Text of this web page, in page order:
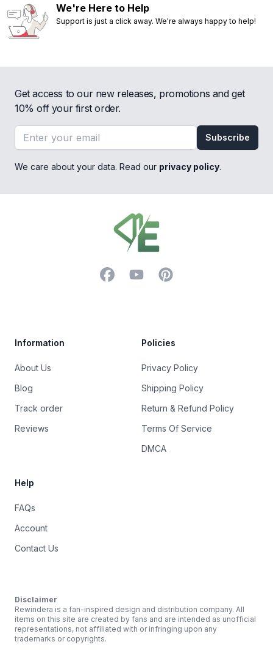
We're Here to Help
Support is just a click away. We're always happy to help!
Get access to our new releases, promotions and get
10% off your first order.
Email address
Subscribe
We care about your data. Read our privacy policy.
FacebookYouTubePinterest
Information
About Us
Blog
Track order
Reviews
Policies
Privacy Policy
Shipping Policy
Return & Refund Policy
Terms Of Service
DMCA
Help
FAQs
Account
Contact Us
Disclaimer
Rewindera is a fan-inspired design and distribution company. All
items on this site are created by fans and are intended as unofficial
representations, not affiliated with or infringing upon any
trademarks or copyrights.